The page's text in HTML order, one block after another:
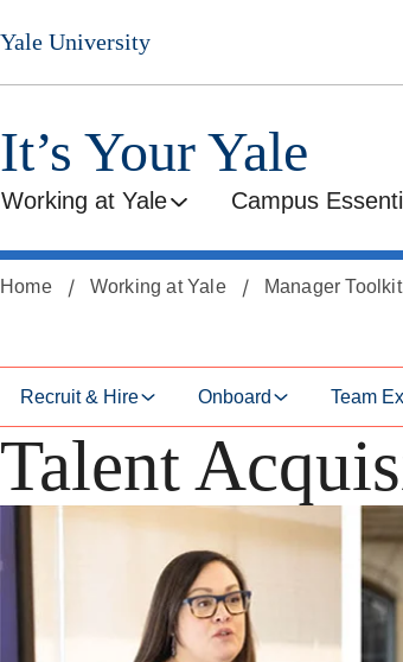
Skip
to
secondary
Skip
to
main
Yale University
It’s Your Yale
Working at Yale Campus
Home Working at Yale Manager Toolkit
Recruit & Hire Onboard Team
Talent